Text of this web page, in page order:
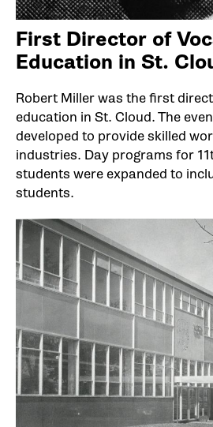
First Director of
Education in St.
Robert Miller was the first
education in St. Cloud. The
developed to provide skilled
industries. Day programs for
students were expanded to
students.